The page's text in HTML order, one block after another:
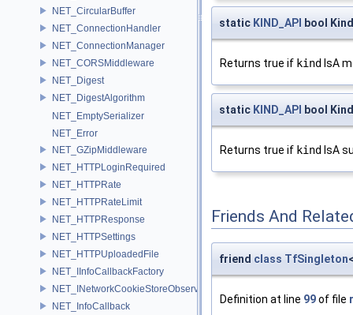
NET_CircularBuffer
NET_ConnectionHandler
NET_ConnectionManager
NET_CORSMiddleware
NET_Digest
NET_DigestAlgorithm
NET_EmptySerializer
NET_Error
NET_GZipMiddleware
NET_HTTPLoginRequired
NET_HTTPRate
NET_HTTPRateLimit
NET_HTTPResponse
NET_HTTPSettings
NET_HTTPUploadedFile
NET_IInfoCallbackFactory
NET_INetworkCookieStoreObserver
NET_InfoCallback
static KIND_API bool
Returns true if kind IsA
static KIND_API bool
Returns true if kind IsA
Friends And
friend class TfSingleton
Definition at line 99of file